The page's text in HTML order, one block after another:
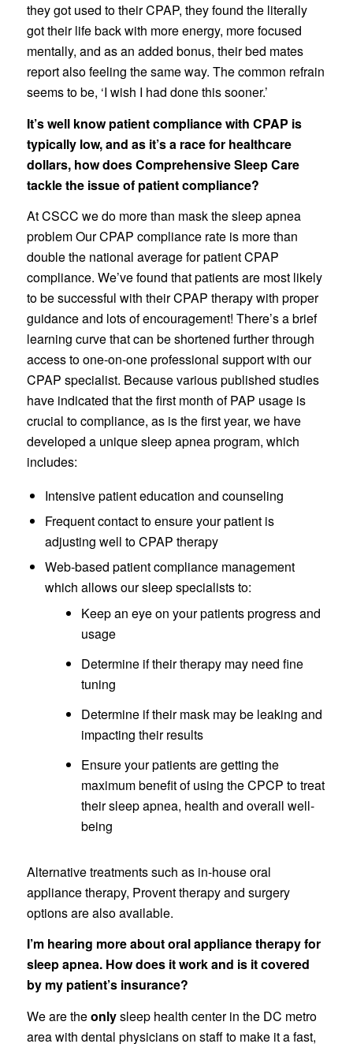
they got used to their CPAP, they found the literally
got their life back with more energy, more focused
mentally, and as an added bonus, their bed mates
report also feeling the same way. The common refrain
seems to be, ‘I wish I had done this sooner.’
It’s well know patient compliance with CPAP is
typically low, and as it’s a race for healthcare
dollars, how does Comprehensive Sleep Care
tackle the issue of patient compliance?
At CSCC we do more than mask the sleep apnea
problem Our CPAP compliance rate is more than
double the national average for patient CPAP
compliance. We’ve found that patients are most likely
to be successful with their CPAP therapy with proper
guidance and lots of encouragement! There’s a brief
learning curve that can be shortened further through
access to one-on-one professional support with our
CPAP specialist. Because various published studies
have indicated that the first month of PAP usage is
crucial to compliance, as is the first year, we have
developed a unique sleep apnea program, which
includes:
Intensive patient education and counseling
Frequent contact to ensure your patient is
adjusting well to CPAP therapy
Web-based patient compliance management
which allows our sleep specialists to:
Keep an eye on your patients progress and
usage
Determine if their therapy may need fine
tuning
Determine if their mask may be leaking and
impacting their results
Ensure your patients are getting the
maximum benefit of using the CPCP to treat
their sleep apnea, health and overall well-
being
Alternative treatments such as in-house oral
appliance therapy, Provent therapy and surgery
options are also available.
I’m hearing more about oral appliance therapy for
sleep apnea. How does it work and is it covered
by my patient’s insurance?
We are theonlysleep health center in the DC metro
area with dental physicians on staff to make it a fast,